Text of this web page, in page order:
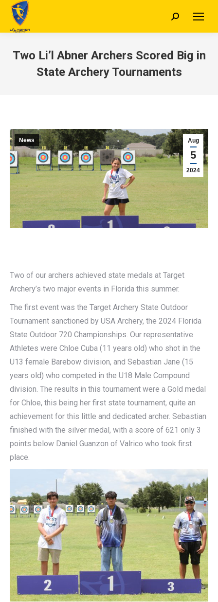
Search:
Two Li’l Abner Archers Scored Big in
State Archery Tournaments
Aug
5
2024
News
Two of our archers achieved state medals at Target
Archery’s two major events in Florida this summer.
The first event was the Target Archery State Outdoor
Tournament sanctioned by USA Archery, the 2024 Florida
State Outdoor 720 Championships. Our representative
Athletes were Chloe Cuba (11 years old) who shot in the
U13 female Barebow division, and Sebastian Jane (15
years old) who competed in the U18 Male Compound
division. The results in this tournament were a Gold medal
for Chloe, this being her first state tournament, quite an
achievement for this little and dedicated archer. Sebastian
finished with the silver medal, with a score of 621 only 3
points below Daniel Guanzon of Valrico who took first
place.